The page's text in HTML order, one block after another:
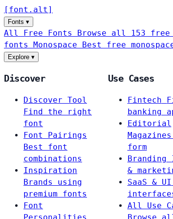
[ font . alt ]
Fonts ▾
All Free Fonts Browse all 153
fonts Monospace Best free
Explore ▾
Discover
Discover Tool
Find the right
font
Font Pairings
Best font
combinations
Inspiration
Brands using
premium fonts
Font
Use Cases
Fintech
banking
Editorial
form
Branding
&
SaaS & UI
All Use